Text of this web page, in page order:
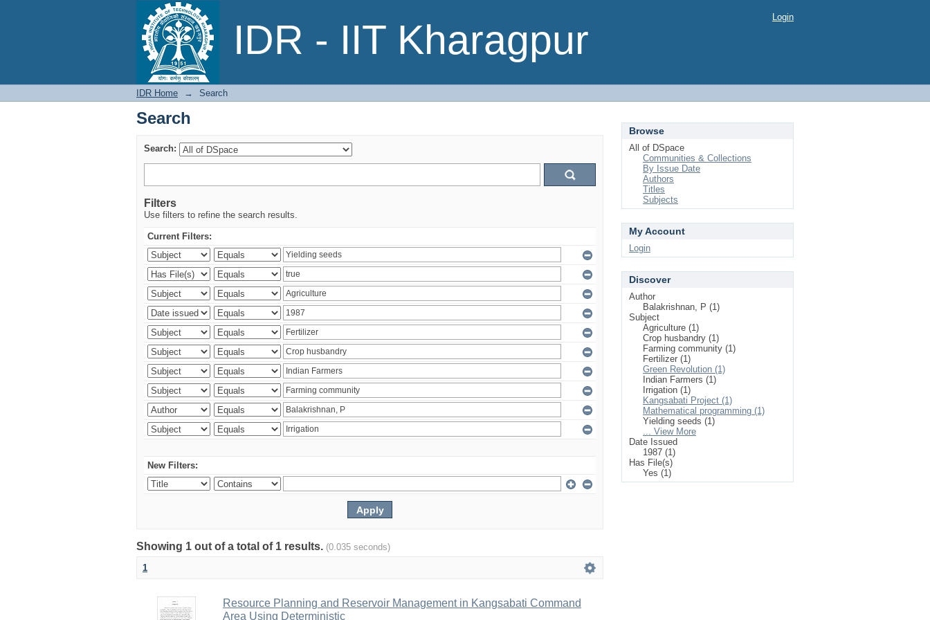
IDR - IIT Kharagpur
Search Login
IDR Home → Search
Search
Search:
Filters
Use filters to refine the search results.
Current Filters:
New Filters:
Showing 1 out of a total of 1 results. (0.035 seconds)
1
Resource Planning and Reservoir Management in Kangsabati Command
Area Using Deterministic
Browse
All of DSpace
Communities & Collections
By Issue Date
Authors
Titles
Subjects
My Account
Login
Discover
Author
Balakrishnan, P (1)
Subject
Agriculture (1)
Crop husbandry (1)
Farming community (1)
Fertilizer (1)
Green Revolution (1)
Indian Farmers (1)
Irrigation (1)
Kangsabati Project (1)
Mathematical programming (1)
Yielding seeds (1)
... View More
Date Issued
1987 (1)
Has File(s)
Yes (1)